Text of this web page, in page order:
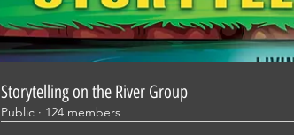
Storytelling on the River Group
Public · 124 members